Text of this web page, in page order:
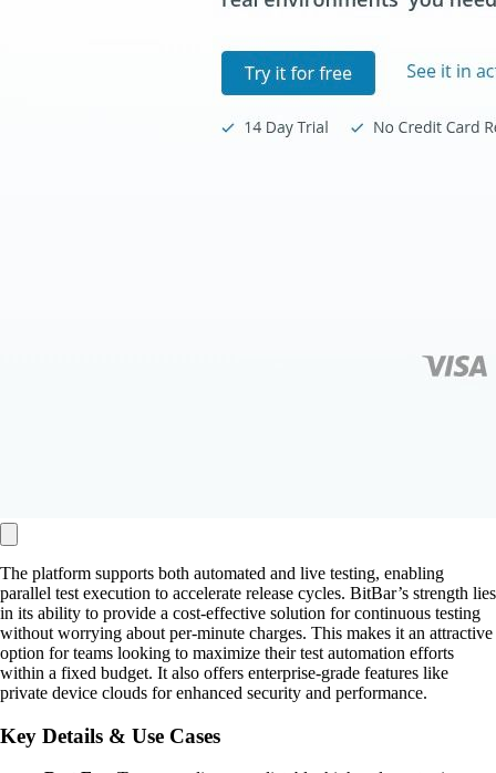
The platform supports both automated and live testing, enabling
parallel test execution to accelerate release cycles. BitBar’s strength lies
in its ability to provide a cost-effective solution for continuous testing
without worrying about per-minute charges. This makes it an attractive
option for teams looking to maximize their test automation efforts
within a fixed budget. It also offers enterprise-grade features like
private device clouds for enhanced security and performance.
Key Details & Use Cases